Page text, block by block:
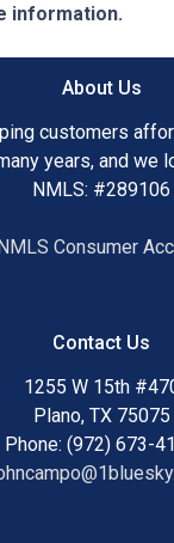
information.
About Us
customers
years, and we
NMLS: #289106
Consumer
Contact Us
1255 W 15th
Plano, TX 75075
Phone: (972) 673-